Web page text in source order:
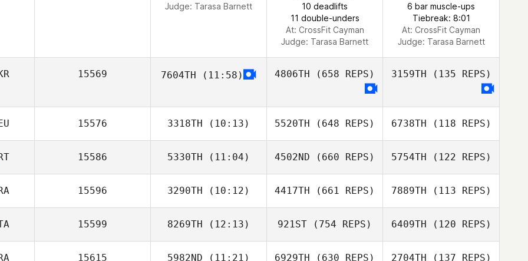
Judge: Tarasa Barnett
10 deadlifts
11 double-unders
At: CrossFit Cayman
Judge: Tarasa Barnett
6 bar muscle-ups
Tiebreak: 8:01
At: CrossFit Cayman
Judge: Tarasa Barnett
15569 7604TH (11:58) 4806TH (658 REPS) 3159TH (135 REPS)
15576 3318TH (10:13)
Miguel Averberg
5520TH (648 REPS)
Miguel Averberg
6738TH (118 REPS)
15586 5330TH (11:04)
Renata Valverde
4502ND (660 REPS)
Renata Valverde
5754TH (122 REPS)
Renata Valverde
15596 3290TH (10:12)
Mathias Roques
4417TH (661 REPS) 7889TH (113 REPS)
15599 8269TH (12:13) 921ST (754 REPS) 6409TH (120 REPS)
15615 5982ND (11:21) 6929TH (630 REPS) 2704TH (137 REPS)